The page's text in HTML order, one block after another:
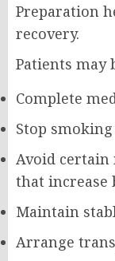
Preparation
recovery.
Patients may
Complete
Stop
Avoid certain
that increase
Maintain
Arrange